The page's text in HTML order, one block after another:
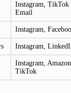
Instagram, TikTok
Email
Instagram,
Instagram,
Instagram,
TikTok